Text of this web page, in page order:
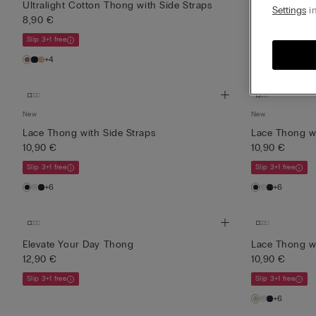
Ultralight Cotton Thong with Side Straps
8,90 €
Slip 3+1 free
+4
New
Lace Thong with Side Straps
10,90 €
Slip 3+1 free
+6
New
Lace Thong
10,90 €
Slip 3+1 free
+6
Elevate Your Day Thong
12,90 €
Slip 3+1 free
Lace Thong
10,90 €
Slip 3+1 free
+6
Settings